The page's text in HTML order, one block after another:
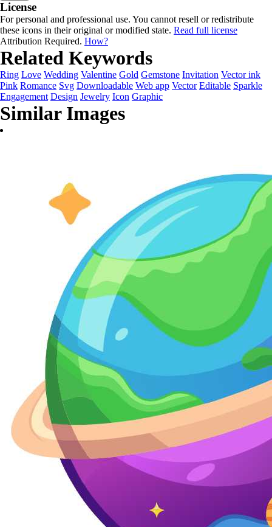
License
For personal and professional use. You cannot resell or redistribute
these icons in their original or modified state. Read full license
Attribution Required. How?
Related Keywords
Ring Love Wedding Valentine Gold Gemstone Invitation Vector ink
Pink Romance Svg Downloadable Web app Vector Editable Sparkle
Engagement Design Jewelry Icon Graphic
Similar Images